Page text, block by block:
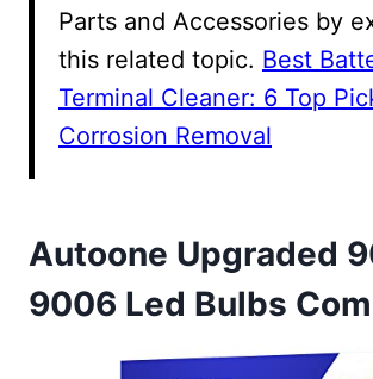
Parts and Accessories by
this related topic. Best
Terminal Cleaner: 6 Top
Corrosion Removal
Autoone Upgraded
9006 Led Bulbs